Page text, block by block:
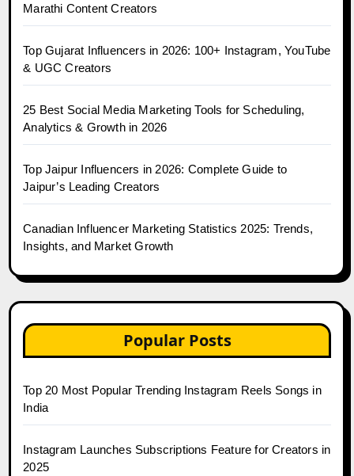
Marathi Content Creators
Top Gujarat Influencers in 2026: 100+ Instagram, YouTube
& UGC Creators
25 Best Social Media Marketing Tools for Scheduling,
Analytics & Growth in 2026
Top Jaipur Influencers in 2026: Complete Guide to
Jaipur’s Leading Creators
Canadian Influencer Marketing Statistics 2025: Trends,
Insights, and Market Growth
Popular Posts
Top 20 Most Popular Trending Instagram Reels Songs in
India
Instagram Launches Subscriptions Feature for Creators in
2025